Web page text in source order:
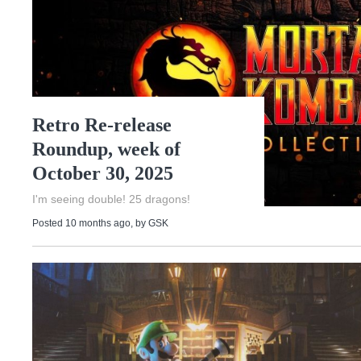
Retro Re-release
Roundup, week of
October 30, 2025
I'm seeing double! 25 dragons!
Posted 10 months ago, by GSK